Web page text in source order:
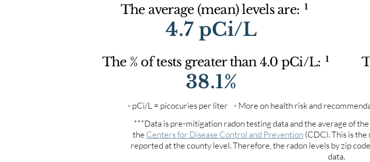
The average (mean) levels are: 1
4.7 pCi/L
The % of tests greater than 4.0 pCi/L: 1
38.1%
- pCi/L = picocuries per liter - More on health risk and
***Data is pre-mitigation radon testing data and the average of
the Centers for Disease Control and Prevention (CDC). This is
reported at the county level. Therefore, the radon levels by zip
data.